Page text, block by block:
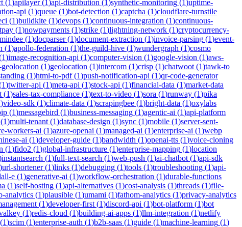
(1)apilayer(1)api-distribution (1)synthetic-monitoring (1)uptime-
api (1)queue (1)bot-detection (1)captcha (1)cloudflare-turnstile
(1)buildkite (1)devops (1)continuous-integration (1)continuous-
(1)nowpayments (1)strike (1)lightning-network (1)cryptocurrency-
mindee (1)docparser(1)document-extraction (1)invoice-parsing (1)event-
(1)apollo-federation (1)the-guild-hive (1)wundergraph (1)cosmo
1)image-recognition-api (1)computer-vision (1)google-vision (1)aws-
(1)geolocation (1)intercom (1)crisp (1)chatwoot (1)tawk-to
(1)html-to-pdf(1)push-notification-api (1)qr-code-generator
1)twitter-api (1)meta-api (1)stock-api (1)financial-data (1)market-data
(1)sales-tax-compliance (1)text-to-video (1)sora (1)runway (1)pika
)video-sdk (1)climate-data (1)scrapingbee (1)bright-data (1)oxylabs
(1)messagebird (1)business-messaging (1)agentic-ai (1)api-platform
(1)multi-tenant (1)database-design (1)sync (1)mobile (1)server-sent-
workers-ai (1)azure-openai (1)managed-ai (1)enterprise-ai (1)webp
ai (1)developer-guide (1)bandwidth (1)openai-tts (1)voice-cloning
(1)fido2 (1)global-infrastructure (1)enterprise-mapping (1)location
instantsearch (1)full-text-search (1)web-push (1)ai-chatbot (1)api-sdk
)url-shortener(1)links (1)debugging (1)tools (1)troubleshooting (1)api-
e (1)generative-ai (1)workflow-orchestration (1)durable-functions
(1)self-hosting (1)api-alternatives (1)cost-analysis (1)threads (1)file-
analytics (1)plausible (1)umami (1)fathom-analytics (1)privacy-analytics
(1)developer-first (1)discord-api (1)bot-platform (1)bot
(1)redis-cloud (1)building-ai-apps (1)llm-integration (1)netlify
(1)scim (1)enterprise-auth (1)b2b-saas (1)guide (1)machine-learning (1)